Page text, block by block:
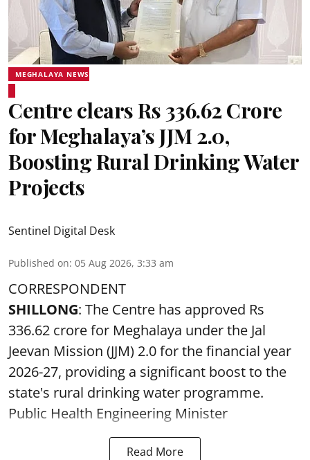
MEGHALAYA NEWS
Centre clears Rs 336.62 Crore
for Meghalaya’s JJM 2.0,
Boosting Rural Drinking Water
Projects
Sentinel Digital Desk
Published on: 05 Aug 2026, 3:33 am
CORRESPONDENT
SHILLONG: The Centre has approved Rs
336.62 crore for Meghalaya under the Jal
Jeevan Mission (JJM) 2.0 for the financial year
2026-27, providing a significant boost to the
state's rural drinking water programme.
Public Health Engineering Minister
Read More